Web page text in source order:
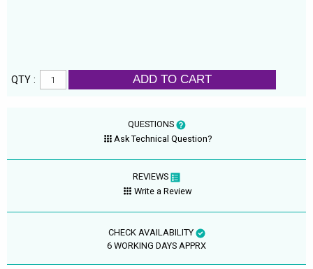
QTY : ADD TO CART
QUESTIONS
Ask Technical Question?
REVIEWS
Write a Review
CHECK AVAILABILITY
6 WORKING DAYS APPRX